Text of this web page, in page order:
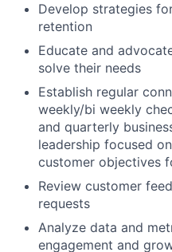
Develop strategies
retention
Educate and
solve their needs
Establish regular
weekly/bi weekly
and quarterly
leadership focused
customer objectives
Review customer
requests
Analyze data and
engagement and